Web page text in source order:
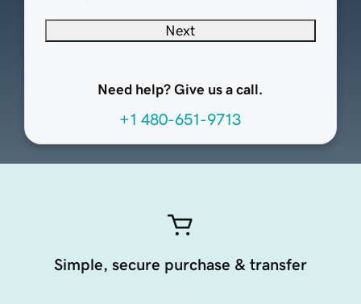
Next
Need help? Give us a call.
+1 480-651-9713
Simple, secure purchase & transfer